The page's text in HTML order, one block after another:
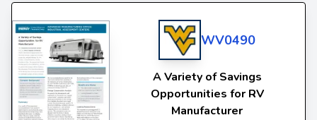
WV0490
A Variety of Savings
Opportunities for RV
Manufacturer